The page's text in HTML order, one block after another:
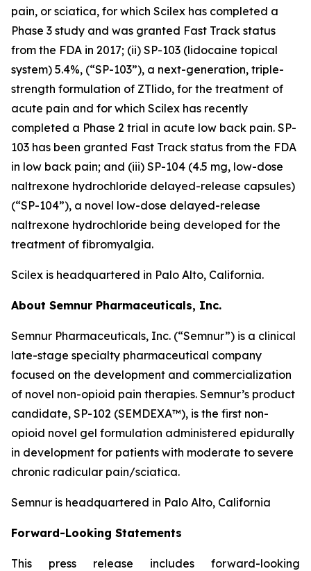
pain, or sciatica, for which Scilex has completed a
Phase 3 study and was granted Fast Track status
from the FDA in 2017; (ii) SP-103 (lidocaine topical
system) 5.4%, (“SP-103”), a next-generation, triple-
strength formulation of ZTlido, for the treatment of
acute pain and for which Scilex has recently
completed a Phase 2 trial in acute low back pain. SP-
103 has been granted Fast Track status from the FDA
in low back pain; and (iii) SP-104 (4.5 mg, low-dose
naltrexone hydrochloride delayed-release capsules)
(“SP-104”), a novel low-dose delayed-release
naltrexone hydrochloride being developed for the
treatment of fibromyalgia.
Scilex is headquartered in Palo Alto, California.
About Semnur Pharmaceuticals, Inc.
Semnur Pharmaceuticals, Inc. (“Semnur”) is a clinical
late-stage specialty pharmaceutical company
focused on the development and commercialization
of novel non-opioid pain therapies. Semnur’s product
candidate, SP-102 (SEMDEXA™), is the first non-
opioid novel gel formulation administered epidurally
in development for patients with moderate to severe
chronic radicular pain/sciatica.
Semnur is headquartered in Palo Alto, California
Forward-Looking Statements
This press release includes forward-looking